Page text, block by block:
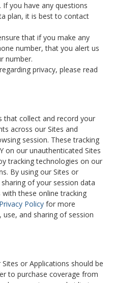
you have any questions
plan, it is best to contact
that if you make any
number, that you alert us
number.
privacy, please read
that collect and record your
across our Sites and
session. These tracking
on our unauthenticated Sites
tracking technologies on our
By using our Sites or
of your session data
these online tracking
Privacy Policy for more
and sharing of session
or Applications should be
to purchase coverage from